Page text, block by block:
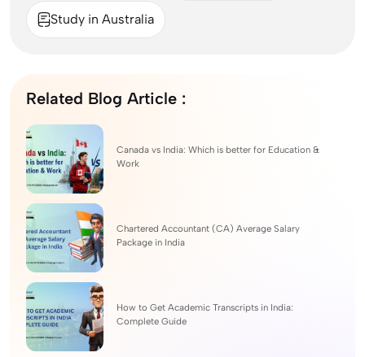
Study in Australia
Related Blog Article :
Canada vs India: Which is better for Education &
Work
Chartered Accountant (CA) Average Salary
Package in India
How to Get Academic Transcripts in India:
Complete Guide